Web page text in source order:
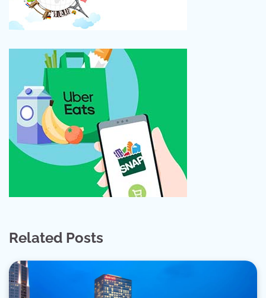
Related Posts